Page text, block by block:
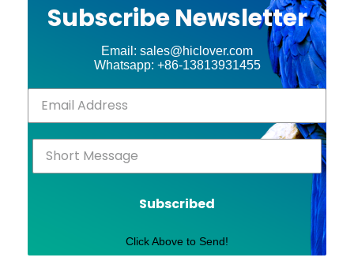
Subscribe Newsletter
Email: sales@hiclover.com
Whatsapp: +86-13813931455
Subscribed
Click Above to Send!